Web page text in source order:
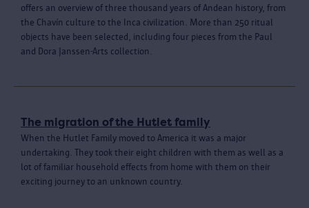
offers an overview of three thousand years of Andean history, from
the Chavín culture to the Inca civilization. More than 250 ritual
objects have been selected, including four pieces from the Paul
and Dora Janssen-Arts collection.
The migration of the Hutlet family
When the Hutlet Family moved to America it was a major
undertaking. They took their eight children with them as well as a
lot of familiar household effects from home with them on their
exciting journey to an unknown country.